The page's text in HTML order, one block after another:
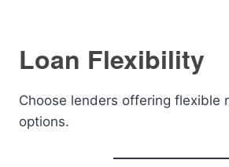
Loan Flexibility
Choose lenders offering flexible
options.